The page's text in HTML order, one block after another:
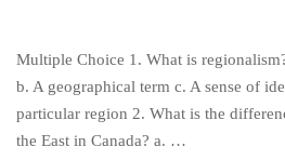
Multiple Choice 1. What is
b. A geographical term c. A sense of
particular region 2. What is the
the East in Canada? a. …